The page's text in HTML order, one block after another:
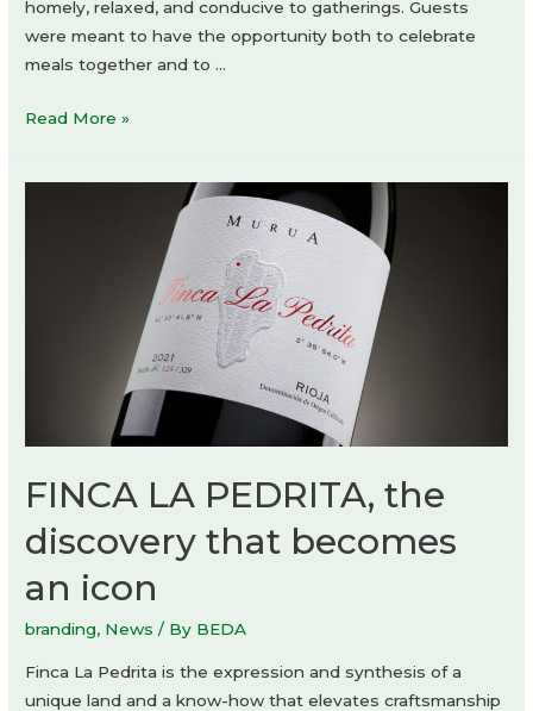
homely, relaxed, and conducive to gatherings. Guests
were meant to have the opportunity both to celebrate
meals together and to …
RAGU
Read More »
FINCA LA PEDRITA, the
discovery that becomes
an icon
branding, News / By BEDA
Finca La Pedrita is the expression and synthesis of a
unique land and a know-how that elevates craftsmanship